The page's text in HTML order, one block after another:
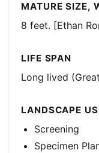
MATURE SIZE,
8 feet. [Ethan
LIFE SPAN
Long lived
LANDSCAPE
Screening
Specimen